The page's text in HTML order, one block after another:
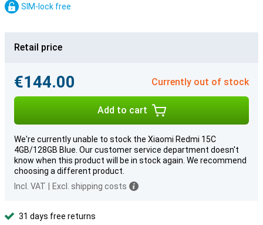
SIM-lock free
Retail price
€144.00 Currently out of stock
Add to cart
We're currently unable to stock the Xiaomi Redmi 15C
4GB/128GB Blue. Our customer service department doesn't
know when this product will be in stock again. We recommend
choosing a different product.
Incl. VAT
Excl. shipping costs
31 days free returns